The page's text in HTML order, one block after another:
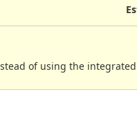
of using the